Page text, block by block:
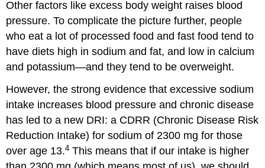
Other factors like excess body weight raises blood
pressure. To complicate the picture further, people
who eat a lot of processed food and fast food tend to
have diets high in sodium and fat, and low in calcium
and potassium—and they tend to be overweight.
However, the strong evidence that excessive sodium
intake increases blood pressure and chronic disease
has led to a new DRI: a CDRR (Chronic Disease Risk
Reduction Intake) for sodium of 2300 mg for those
over age 13.4 This means that if our intake is higher